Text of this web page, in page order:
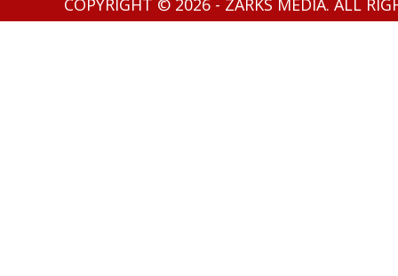
COPYRIGHT © 2026 - ZARKS MEDIA. ALL